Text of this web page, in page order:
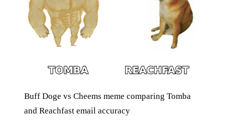
Buff Doge vs Cheems meme comparing Tomba
and Reachfast email accuracy